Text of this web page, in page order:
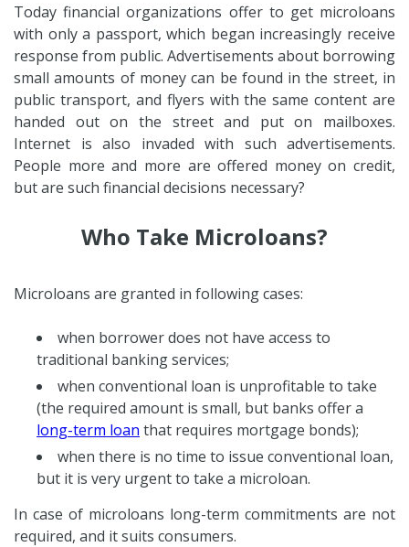
Today financial organizations offer to get microloans
with only a passport, which began increasingly receive
response from public. Advertisements about borrowing
small amounts of money can be found in the street, in
public transport, and flyers with the same content are
handed out on the street and put on mailboxes.
Internet is also invaded with such advertisements.
People more and more are offered money on credit,
but are such financial decisions necessary?
Who Take Microloans?
Microloans are granted in following cases:
when borrower does not have access to
traditional banking services;
when conventional loan is unprofitable to take
(the required amount is small, but banks offer a
long-term loan that requires mortgage bonds);
when there is no time to issue conventional loan,
but it is very urgent to take a microloan.
In case of microloans long-term commitments are not
required, and it suits consumers.